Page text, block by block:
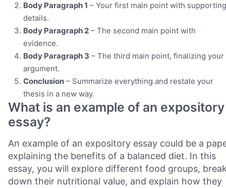
Body Paragraph 1 – Your first main point with supporting
details.
Body Paragraph 2 – The second main point with
evidence.
Body Paragraph 3 – The third main point, finalizing your
argument.
Conclusion – Summarize everything and restate your
thesis in a new way.
What is an example of an expository
essay?
An example of an expository essay could be a
explaining the benefits of a balanced diet. In this
essay, you will explore different food groups,
down their nutritional value, and explain how they